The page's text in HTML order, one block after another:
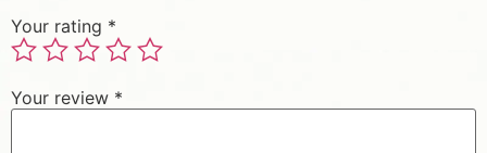
Your rating *
Your review *